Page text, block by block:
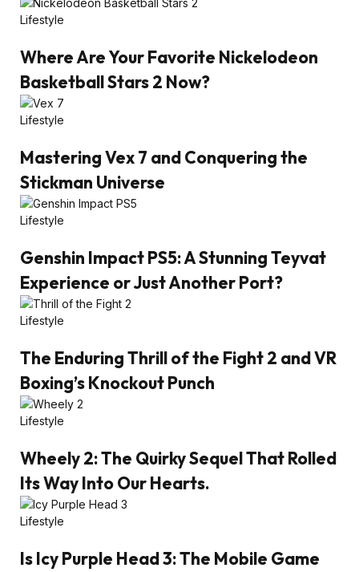
Lifestyle
Where Are Your Favorite Nickelodeon
Basketball Stars 2 Now?
Lifestyle
Mastering Vex 7 and Conquering the
Stickman Universe
Lifestyle
Genshin Impact PS5: A Stunning Teyvat
Experience or Just Another Port?
Lifestyle
The Enduring Thrill of the Fight 2 and VR
Boxing’s Knockout Punch
Lifestyle
Wheely 2: The Quirky Sequel That Rolled
Its Way Into Our Hearts.
Lifestyle
Is Icy Purple Head 3: The Mobile Game